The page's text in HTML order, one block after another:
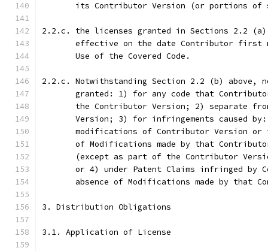
its Contributor Version (or portions of
2.2.c. the licenses granted in Sections 2.2
effective on the date Contributor first
       Use of the Covered Code.
2.2.c. Notwithstanding Section 2.2 (b) above,
granted: 1) for any code that
the Contributor Version; 2) separate
Version; 3) for infringements caused
modifications of Contributor Version or
of Modifications made by that
(except as part of the Contributor
or 4) under Patent Claims infringed by
absence of Modifications made by that
3. Distribution Obligations
3.1. Application of License